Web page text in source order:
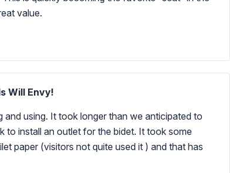
value.
Will Envy!
using. It took longer than we anticipated to
to install an outlet for the bidet. It took some
paper (visitors not quite used it ) and that has